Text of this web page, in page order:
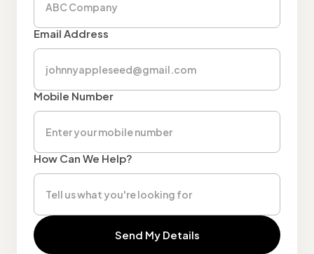
Email Address
Mobile Number
How Can We Help?